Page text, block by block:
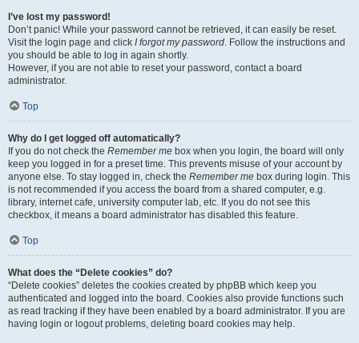
I’ve lost my password!
Don’t panic! While your password cannot be retrieved, it can easily be reset.
Visit the login page and click I forgot my password. Follow the instructions and
you should be able to log in again shortly.
However, if you are not able to reset your password, contact a board
administrator.
Top
Why do I get logged off automatically?
If you do not check the Remember me box when you login, the board will only
keep you logged in for a preset time. This prevents misuse of your account by
anyone else. To stay logged in, check the Remember me box during login. This
is not recommended if you access the board from a shared computer, e.g.
library, internet cafe, university computer lab, etc. If you do not see this
checkbox, it means a board administrator has disabled this feature.
Top
What does the “Delete cookies” do?
“Delete cookies” deletes the cookies created by phpBB which keep you
authenticated and logged into the board. Cookies also provide functions such
as read tracking if they have been enabled by a board administrator. If you are
having login or logout problems, deleting board cookies may help.